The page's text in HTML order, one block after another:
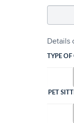
Details
TYPE OF
PET